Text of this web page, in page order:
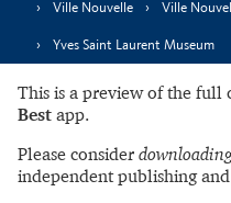
Ville Nouvelle Ville
Yves Saint Laurent Museum
This is a preview of the full
Best app.
Please consider
independent publishing and